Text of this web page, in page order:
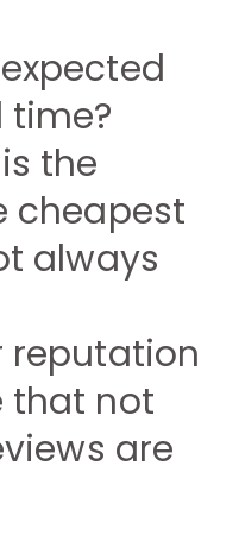
time?
the
cheapest
always
reputation
that not
are